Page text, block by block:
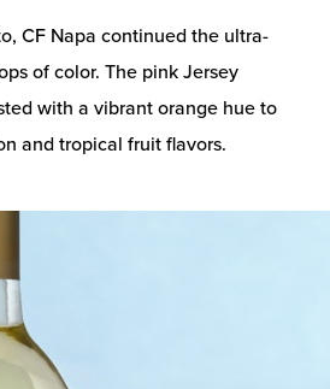
CF Napa continued the ultra-
of color. The pink Jersey
with a vibrant orange hue to
and tropical fruit flavors.